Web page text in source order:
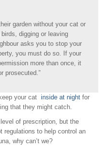
garden without your cat or
digging or leaving
asks you to stop your
you must do so. If your
more than once, it
prosecuted.”
your cat inside at night for
that they might catch.
of prescription, but the
regulations to help control an
why can’t we?